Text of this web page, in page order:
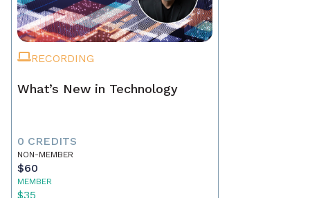
RECORDING
What’s New in Technology
0 CREDITS
NON-MEMBER
$60
MEMBER
$35